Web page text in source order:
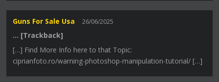
Guns For Sale Usa 26/06/2025
… [Trackback]
[…] Find More Info here to that Topic:
ciprianfoto.ro/warning-photoshop-manipulation-tutorial/ […]